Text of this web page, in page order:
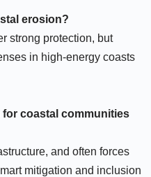
erosion?
strong protection, but
in high-energy coasts
for coastal communities
and often forces
mitigation and inclusion